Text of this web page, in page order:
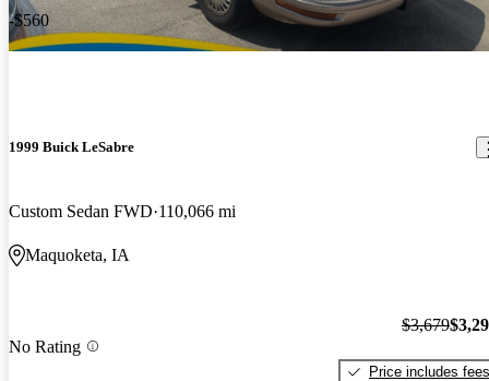
-$560
1999 Buick LeSabre
Custom Sedan FWD 110,066 mi
Maquoketa, IA
No Rating
$3,679
Price includes fees